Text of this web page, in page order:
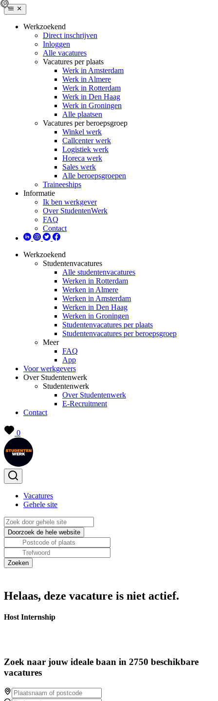
Werkzoekend
Direct inschrijven
Inloggen
Alle vacatures
Vacatures per plaats
Werk in Amsterdam
Werk in Almere
Werk in Rotterdam
Werk in Den Haag
Werk in Groningen
Alle plaatsen
Vacatures per beroepsgroep
Winkel werk
Callcenter werk
Logistiek werk
Horeca werk
Sales werk
Alle beroepsgroepen
Traineeships
Informatie
Ik ben werkgever
Over StudentenWerk
FAQ
Contact
Werkzoekend
Studentenvacatures
Alle studentenvacatures
Werken in Rotterdam
Werken in Almere
Werken in Amsterdam
Werken in Den Haag
Werken in Groningen
Studentenvacatures per plaats
Studentenvacatures per beroepsgroep
Meer
FAQ
App
Voor werkgevers
Over Studentenwerk
Studentenwerk
Over Studentenwerk
E-Recruitment
Contact
0
Vacatures
Gehele site
Helaas, deze vacature is niet actief.
Host Internship
Zoek naar jouw ideale baan in 2750 beschikbare
vacatures